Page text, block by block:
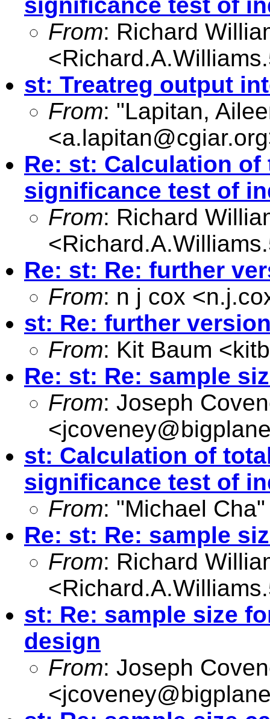
From: Richard
<
st: Treatreg output
From: "Lapitan,
<a.lapitan@cgiar.org
Re: st: Calculation
significance test of
From: Richard
<
Re: st: Re: further
From: n j cox <
st: Re: further
From: Kit Baum <
Re: st: Re: sample
From: Joseph
<
st: Calculation of
significance test of
From: "Michael
Re: st: Re: sample
From: Richard
<
st: Re: sample size
design
From: Joseph
<